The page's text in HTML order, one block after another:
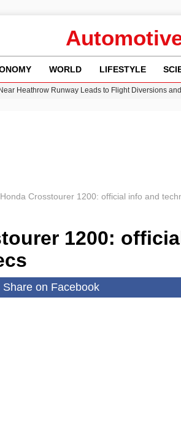
WORLD LIFESTYLE
Heathrow Runway Leads to Flight Diversions
Honda Crosstourer 1200: official info and
1200:
Share on Facebook